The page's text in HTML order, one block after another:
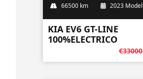
66500 km 2023 Model
KIA EV6 GT-LINE
100%ELECTRICO
€33000